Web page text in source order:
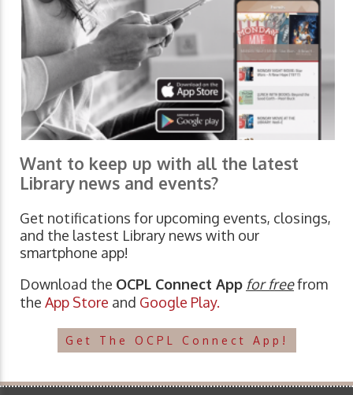
Want to keep up with all the latest
Library news and events?
Get notifications for upcoming events, closings,
and the lastest Library news with our
smartphone app!
Download the OCPL Connect App for freefrom
the App Store and Google Play.
Get The OCPL Connect App!